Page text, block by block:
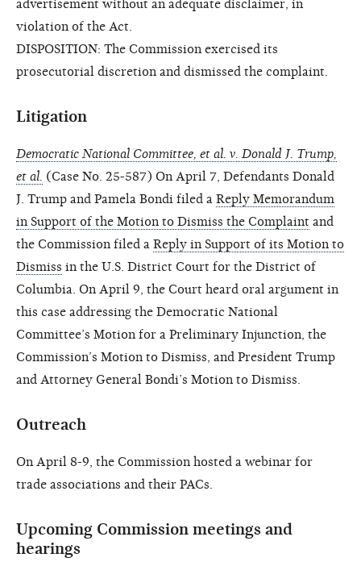
advertisement without an adequate disclaimer, in
violation of the Act.
DISPOSITION: The Commission exercised its
prosecutorial discretion and dismissed the complaint.
Litigation
Democratic National Committee, et al. v. Donald J. Trump,
et al. (Case No. 25-587) On April 7, Defendants Donald
J. Trump and Pamela Bondi filed a Reply Memorandum
in Support of the Motion to Dismiss the Complaint and
the Commission filed a Reply in Support of its Motion to
Dismiss in the U.S. District Court for the District of
Columbia. On April 9, the Court heard oral argument in
this case addressing the Democratic National
Committee’s Motion for a Preliminary Injunction, the
Commission’s Motion to Dismiss, and President Trump
and Attorney General Bondi’s Motion to Dismiss.
Outreach
On April 8-9, the Commission hosted a webinar for
trade associations and their PACs.
Upcoming Commission meetings and
hearings